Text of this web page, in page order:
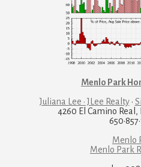
Menlo Park
Juliana Lee · JLee Realty·
4260 El Camino Real,
Menlo
Menlo Park